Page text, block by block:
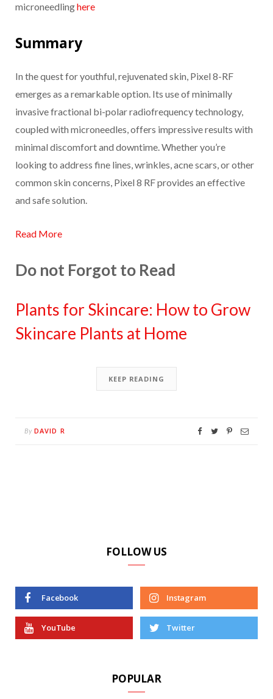
microneedlinghere
Summary
In the quest for youthful, rejuvenated skin, Pixel 8-RF
emerges as a remarkable option. Its use of minimally
invasive fractional bi-polar radiofrequency technology,
coupled with microneedles, offers impressive results with
minimal discomfort and downtime. Whether you’re
looking to address fine lines, wrinkles, acne scars, or other
common skin concerns, Pixel 8 RF provides an effective
and safe solution.
Read More
Do not Forgot to Read
Plants for Skincare: How to Grow
Skincare Plants at Home
KEEP READING
By DAVID R
FOLLOW US
Facebook Instagram
YouTube Twitter
POPULAR